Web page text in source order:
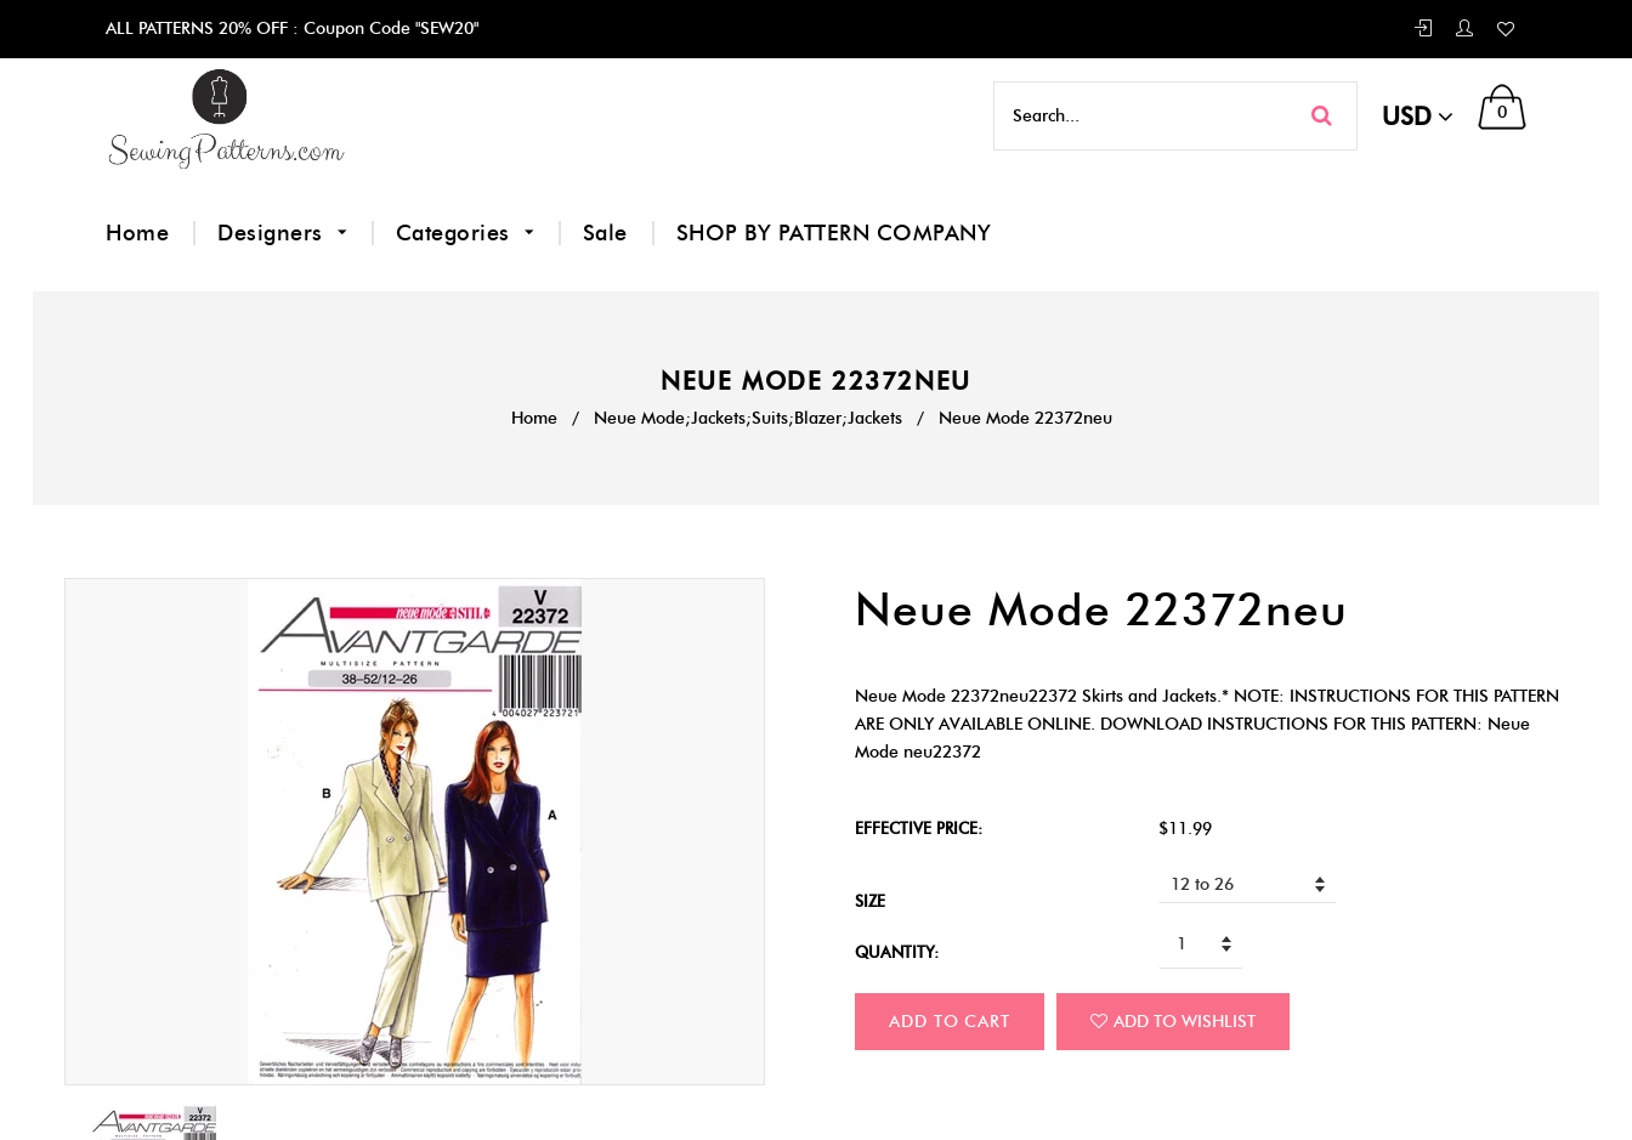
ALL PATTERNS 20% OFF : Coupon Code "SEW20"
USD 0
Home Designers Categories Sale SHOP BY PATTERN COMPANY
NEUE MODE 22372NEU
Home / Neue Mode;Jackets;Suits;Blazer;Jackets / Neue Mode 22372neu
Neue Mode 22372neu
Neue Mode 22372neu22372 Skirts and Jackets.* NOTE: INSTRUCTIONS FOR THIS PATTERN
ARE ONLY AVAILABLE ONLINE. DOWNLOAD INSTRUCTIONS FOR THIS PATTERN: Neue
Mode neu22372
EFFECTIVE PRICE: $11.99
SIZE
QUANTITY:
ADD TO CART ADD TO WISHLIST